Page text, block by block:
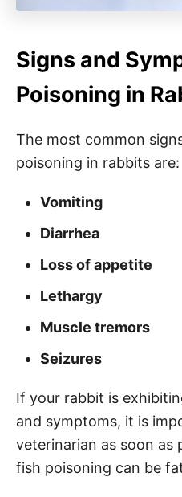
Signs and
Poisoning in
The most common
poisoning in rabbits are:
Vomiting
Diarrhea
Loss of appetite
Lethargy
Muscle tremors
Seizures
If your rabbit is
and symptoms, it is
veterinarian as soon as
fish poisoning can be